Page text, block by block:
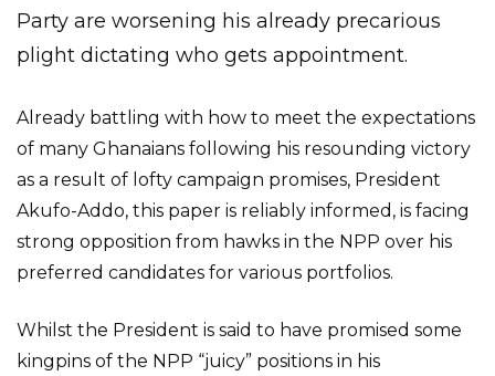
Party are worsening his already precarious
plight dictating who gets appointment.
Already battling with how to meet the expectations
of many Ghanaians following his resounding victory
as a result of lofty campaign promises, President
Akufo-Addo, this paper is reliably informed, is facing
strong opposition from hawks in the NPP over his
preferred candidates for various portfolios.
Whilst the President is said to have promised some
kingpins of the NPP “juicy” positions in his